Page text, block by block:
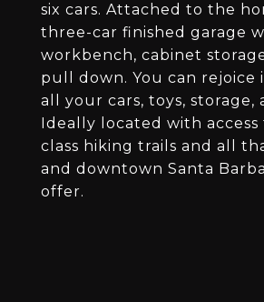
six cars. Attached to the
three-car finished garage
workbench, cabinet
pull down. You can rejoice
all your cars, toys, storage,
Ideally located with access
class hiking trails and all
and downtown Santa
offer.